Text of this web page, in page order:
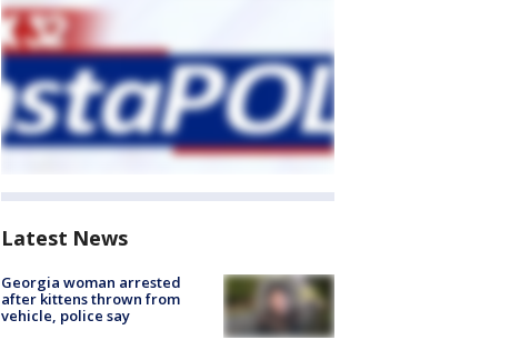
Latest News
Georgia woman arrested
after kittens thrown from
vehicle, police say